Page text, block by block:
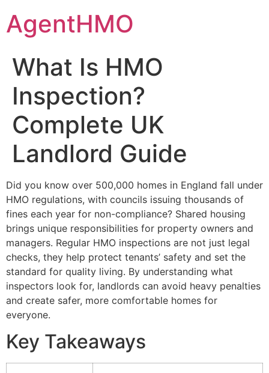
content
AgentHMO
What Is HMO
Inspection?
Complete UK
Landlord Guide
Did you know over 500,000 homes in England fall under
HMO regulations, with councils issuing thousands of
fines each year for non-compliance? Shared housing
brings unique responsibilities for property owners and
managers. Regular HMO inspections are not just legal
checks, they help protect tenants’ safety and set the
standard for quality living. By understanding what
inspectors look for, landlords can avoid heavy penalties
and create safer, more comfortable homes for
everyone.
Key Takeaways